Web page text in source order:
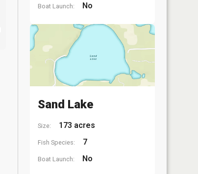
Boat Launch: No
Sand Lake
Size: 173 acres
Fish Species: 7
Boat Launch: No